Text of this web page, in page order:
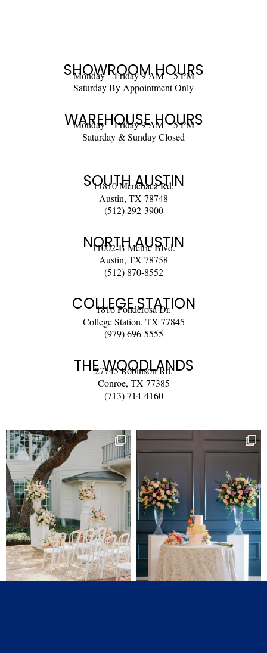
SHOWROOM HOURS
Monday – Friday 9 AM – 5 PM
Saturday By Appointment Only
WAREHOUSE HOURS
Monday – Friday 9 AM – 5 PM
Saturday & Sunday Closed
SOUTH AUSTIN
11810 Menchaca Rd.
Austin, TX 78748
(512) 292-3900
NORTH AUSTIN
11002-B Metric Blvd.
Austin, TX 78758
(512) 870-8552
COLLEGE STATION
1816 Ponderosa Dr.
College Station, TX 77845
(979) 696-5555
THE WOODLANDS
27745 Robinson Rd.
Conroe, TX 77385
(713) 714-4160